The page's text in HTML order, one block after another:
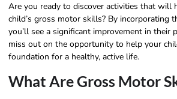
Are you ready to discover activities that will
child’s gross motor skills? By incorporating
you’ll see a significant improvement in their
miss out on the opportunity to help your
foundation for a healthy, active life.
What Are Gross Motor